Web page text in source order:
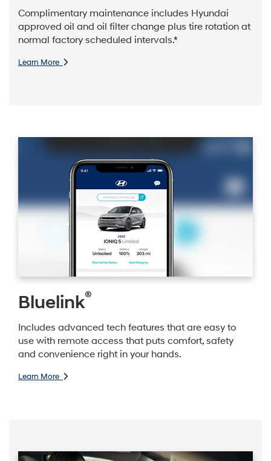
Complimentary maintenance includes Hyundai
approved oil and oil filter change plus tire rotation at
normal factory scheduled intervals.*
Learn More
Bluelink®
Includes advanced tech features that are easy to
use with remote access that puts comfort, safety
and convenience right in your hands.
Learn More